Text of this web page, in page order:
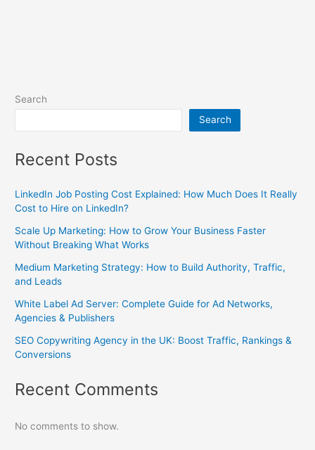
Search
Search
Recent Posts
LinkedIn Job Posting Cost Explained: How Much Does It Really
Cost to Hire on LinkedIn?
Scale Up Marketing: How to Grow Your Business Faster
Without Breaking What Works
Medium Marketing Strategy: How to Build Authority, Traffic,
and Leads
White Label Ad Server: Complete Guide for Ad Networks,
Agencies & Publishers
SEO Copywriting Agency in the UK: Boost Traffic, Rankings &
Conversions
Recent Comments
No comments to show.